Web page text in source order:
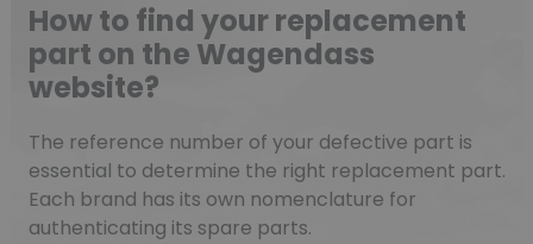
How to find your replacement
part on the Wagendass
website?
The reference number of your defective part is
essential to determine the right replacement part.
Each brand has its own nomenclature for
authenticating its spare parts.